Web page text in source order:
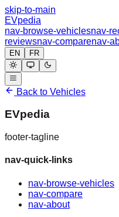
skip-to-main
EVpedia
nav-browse-vehiclesnav-
reviewsnav-comparenav-
EN FR
Back to Vehicles
EVpedia
footer-tagline
nav-quick-links
nav-browse-vehicles
nav-compare
nav-about